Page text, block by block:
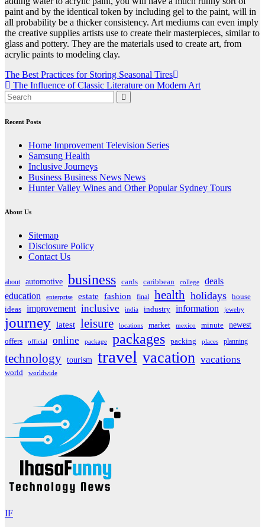
paint and by the identical token by including gel to the paint, will in
all probability be a thicker consistency. Art mediums can even imply
the creative supplies artists use to create their masterpieces, similar to
glass and pottery. They are the materials used to create art, from
acrylic paints to modeling clay.
Post
navigation
The Best Practices for Storing Seasonal Tires
The Influence of Classic Literature on Modern Art
Recent Posts
Home Improvement Television Series
Samsung Health
Inclusive Journeys
Business Business News News
Hunter Valley Wines and Other Popular Sydney Tours
About Us
Sitemap
Disclosure Policy
Contact Us
about automotive business cards caribbean college
deals
education
enterprise estate fashion final health holidays house
ideas improvement inclusive india industry information jewelry
journey latest leisure locations market mexico minute
newest
offers
official online package packages packing places planning
technology tourism travel vacation vacations
world worldwide
IF